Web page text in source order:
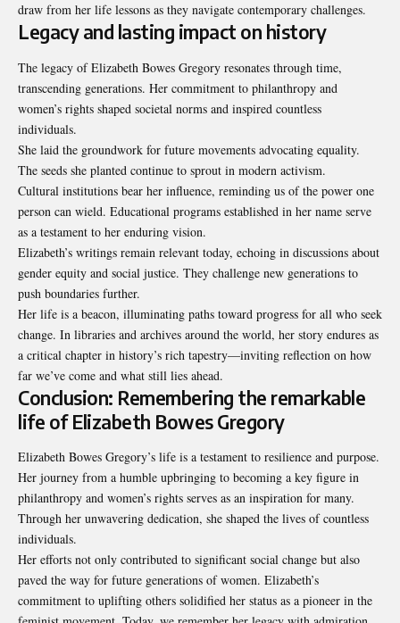
draw from her life lessons as they navigate contemporary challenges.
Legacy and lasting impact on history
The legacy of Elizabeth Bowes Gregory resonates through time,
transcending generations. Her commitment to philanthropy and
women’s rights shaped societal norms and inspired countless
individuals.
She laid the groundwork for future movements advocating equality.
The seeds she planted continue to sprout in modern activism.
Cultural institutions bear her influence, reminding us of the power one
person can wield. Educational programs established in her name serve
as a testament to her enduring vision.
Elizabeth’s writings remain relevant today, echoing in discussions about
gender equity and social justice. They challenge new generations to
push boundaries further.
Her life is a beacon, illuminating paths toward progress for all who seek
change. In libraries and archives around the world, her story endures as
a critical chapter in history’s rich tapestry—inviting reflection on how
far we’ve come and what still lies ahead.
Conclusion: Remembering the remarkable
life of Elizabeth Bowes Gregory
Elizabeth Bowes Gregory’s life is a testament to resilience and purpose.
Her journey from a humble upbringing to becoming a key figure in
philanthropy and women’s rights serves as an inspiration for many.
Through her unwavering dedication, she shaped the lives of countless
individuals.
Her efforts not only contributed to significant social change but also
paved the way for future generations of women. Elizabeth’s
commitment to uplifting others solidified her status as a pioneer in the